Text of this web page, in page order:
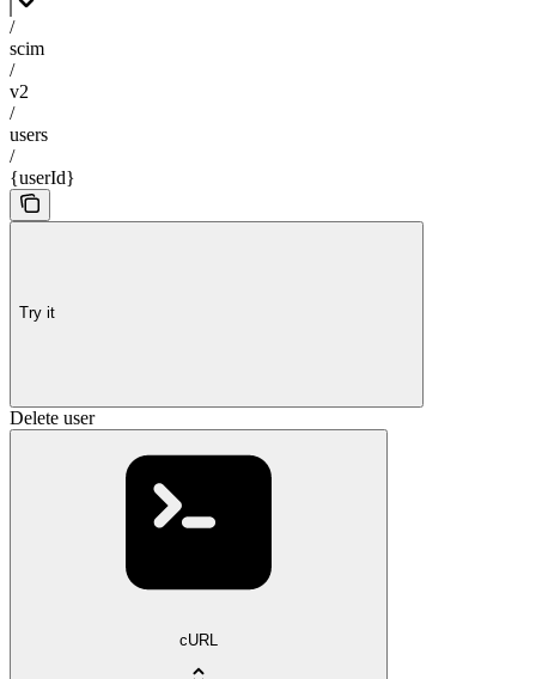
/
scim
/
v2
/
users
/
{userId}
Try it
Delete user
cURL